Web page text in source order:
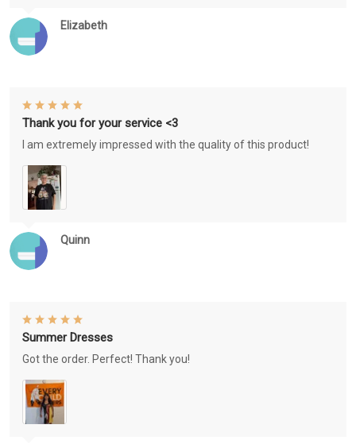
Elizabeth
Quinn
Thank you for your service <3
I am extremely impressed with the quality of this product!
Summer Dresses
Got the order. Perfect! Thank you!